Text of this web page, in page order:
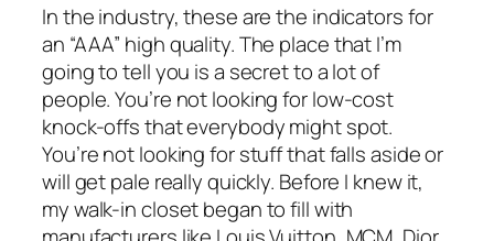
In the industry, these are the indicators for
an “AAA” high quality. The place that I’m
going to tell you is a secret to a lot of
people. You’re not looking for low-cost
knock-offs that everybody might spot.
You’re not looking for stuff that falls aside or
will get pale really quickly. Before I knew it,
my walk-in closet began to fill with